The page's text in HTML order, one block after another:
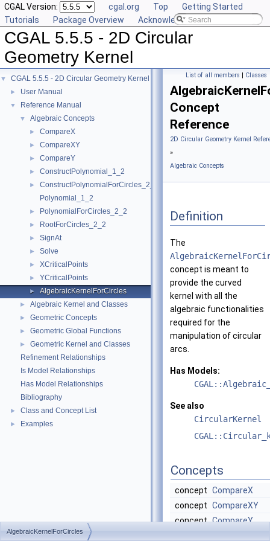
CGAL Version: cgal.org Top
Getting Started
Tutorials
Package Overview Acknowledging CGAL
CGAL 5.5.5 - 2D Circular
Geometry Kernel
▼ CGAL 5.5.5 - 2D Circular Geometry Kernel
► User Manual
▼ Reference Manual
▼ Algebraic Concepts
► CompareX
► CompareXY
► CompareY
► ConstructPolynomial_1_2
►
ConstructPolynomialForCircles_2_2
Polynomial_1_2
► PolynomialForCircles_2_2
► RootForCircles_2_2
► SignAt
► Solve
► XCriticalPoints
► YCriticalPoints
► AlgebraicKernelForCircles
► Algebraic Kernel and Classes
► Geometric Concepts
► Geometric Global Functions
►
Geometric Kernel and Classes
Refinement Relationships
Is Model Relationships
Has Model Relationships
Bibliography
► Class and Concept List
► Examples
List of all members | Classes
Concept
Reference
2D Circular Geometry Kernel
»
Algebraic Concepts
Definition
The
concept is meant to
provide the curved
kernel with all the
algebraic functionalities
required for the
manipulation of circular
arcs.
Has Models:
See also
CircularKernel
Concepts
concept CompareX
concept CompareXY
concept CompareY
AlgebraicKernelForCircles